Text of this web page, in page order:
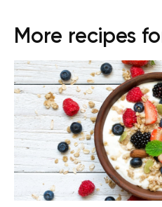
More recipes